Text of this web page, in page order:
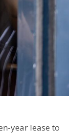
year lease to